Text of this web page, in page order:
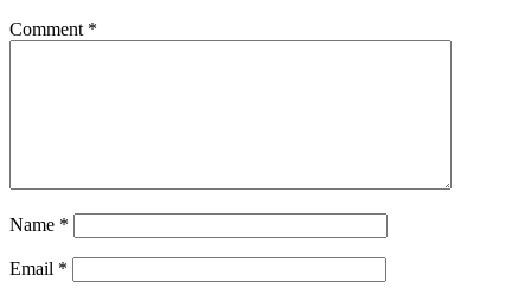
Comment *
Name *
Email *